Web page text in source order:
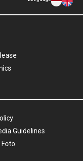
Guidelines